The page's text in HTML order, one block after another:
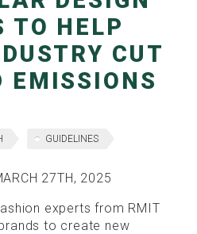
TO HELP
CUT
EMISSIONS
GUIDELINES
27TH, 2025
to create new